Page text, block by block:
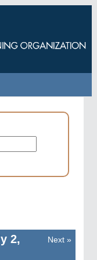
2,
Next »